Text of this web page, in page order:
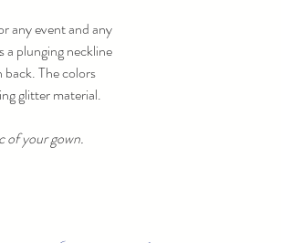
any event and any
a plunging neckline
The colors
glitter material.
of your gown.